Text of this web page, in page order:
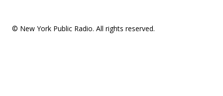
© New York Public Radio. All rights reserved.